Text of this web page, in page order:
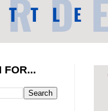
FOR...